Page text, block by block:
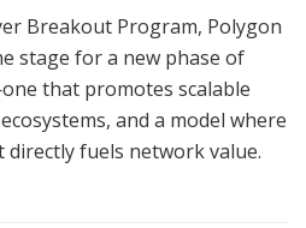
Breakout Program, Polygon
stage for a new phase of
that promotes scalable
and a model where
fuels network value.